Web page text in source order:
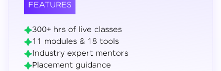
FEATURES
300+ hrs of live classes
11 modules & 18 tools
Industry expert mentors
Placement guidance